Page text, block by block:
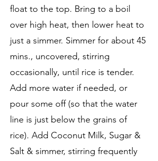
float to the top. Bring to a boil
over high heat, then lower heat to
just a simmer. Simmer for about 45
mins., uncovered, stirring
occasionally, until rice is tender.
Add more water if needed, or
pour some off (so that the water
line is just below the grains of
rice). Add Coconut Milk, Sugar &
Salt & simmer, stirring frequently